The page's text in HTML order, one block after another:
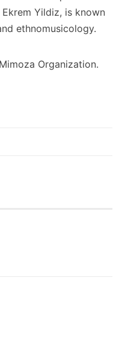
Yildiz, is known
ethnomusicology.
Organization.